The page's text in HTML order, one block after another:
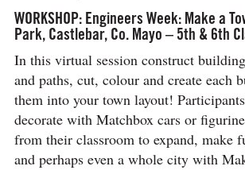
WORKSHOP: Engineers Week: Make a
Park, Castlebar, Co. Mayo – 5th & 6th
In this virtual session construct
and paths, cut, colour and create each
them into your town layout!
decorate with Matchbox cars or
from their classroom to expand, make
and perhaps even a whole city with